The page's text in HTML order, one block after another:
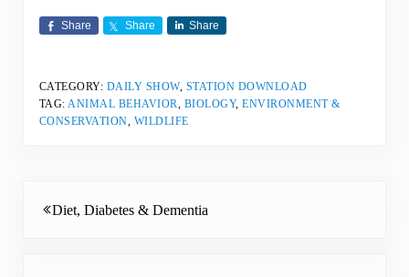
Share Share Share
CATEGORY: DAILY SHOW, STATION DOWNLOAD
TAG: ANIMAL BEHAVIOR BIOLOGY,ENVIRONMENT &
CONSERVATION WILDLIFE
Diet, Diabetes & Dementia